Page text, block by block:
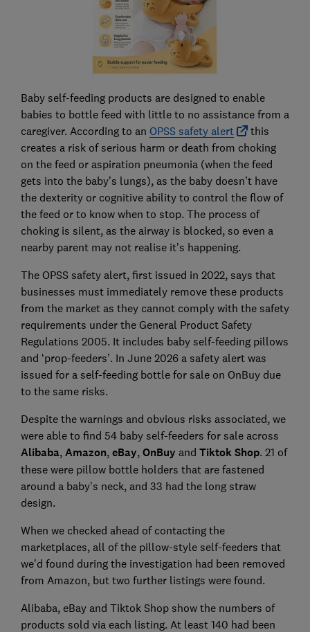
Baby self-feeding products are designed to enable
babies to bottle feed with little to no assistance from a
caregiver. According to an OPSS safety alert
this
creates a risk of serious harm or death from choking
on the feed or aspiration pneumonia (when the feed
gets into the baby’s lungs), as the baby doesn’t have
the dexterity or cognitive ability to control the flow of
the feed or to know when to stop. The process of
choking is silent, as the airway is blocked, so even a
nearby parent may not realise it’s happening.
The OPSS safety alert, first issued in 2022, says that
businesses must immediately remove these products
from the market as they cannot comply with the safety
requirements under the General Product Safety
Regulations 2005. It includes baby self-feeding pillows
and ‘prop-feeders’. In June 2026 a safety alert was
issued for a self-feeding bottle for sale on OnBuy due
to the same risks.
Despite the warnings and obvious risks associated, we
were able to find 54 baby self-feeders for sale across
Alibaba, Amazon, eBay, OnBuy and Tiktok Shop. 21 of
these were pillow bottle holders that are fastened
around a baby’s neck, and 33 had the long straw
design.
When we checked ahead of contacting the
marketplaces, all of the pillow-style self-feeders that
we'd found during the investigation had been removed
from Amazon, but two further listings were found.
Alibaba, eBay and Tiktok Shop show the numbers of
products sold via each listing. At least 140 had been